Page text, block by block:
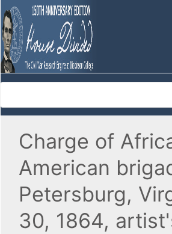
Charge of
American
Petersburg,
30, 1864,